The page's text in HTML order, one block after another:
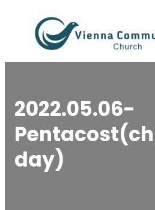
content
2022.05.06-
day)